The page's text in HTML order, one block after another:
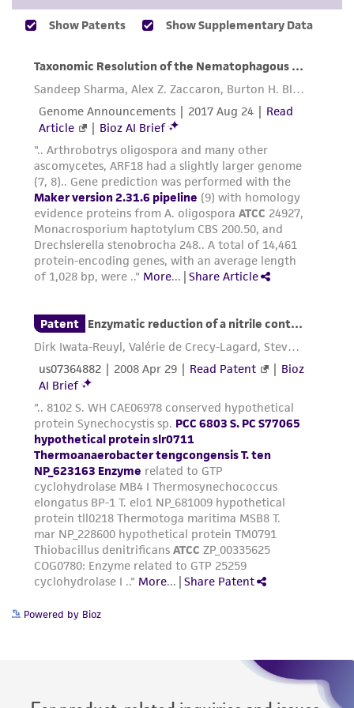
While ATCC uses reasonable efforts to include
product sheet, ATCC makes no warranties or
from scientific literature and patents are
provided for informational purposes only. ATCC
does not warrant that such information has
been confirmed to be accurate or complete
and the customer bears the sole responsibility
of confirming the accuracy and completeness
of any such information.
This product is sent on the condition that the
customer is responsible for and assumes all risk
receipt, handling, storage, disposal, and use of
the ATCC product including without limitation
taking all appropriate safety and handling
precautions to minimize health or
environmental risk. As a condition of receiving
the material, the customer agrees that any
activity undertaken with the ATCC product and
any progeny or modifications will be conducted
in compliance with all applicable laws,
regulations, and guidelines. This product is
provided 'AS IS' with no representations or
warranties whatsoever except as expressly set
forth herein and in no event shall ATCC, its
parents, subsidiaries, directors, officers, agents,
employees, assigns, successors, and affiliates be
connection with or arising out of the
Powered by Bioz